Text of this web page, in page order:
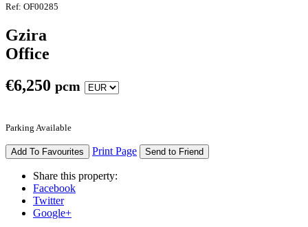
Ref: OF00285
Gzira
Office
€6,250 pcm
Parking Available
Add To Favourites Print Page Send to Friend
Share this property:
Facebook
Twitter
Google+